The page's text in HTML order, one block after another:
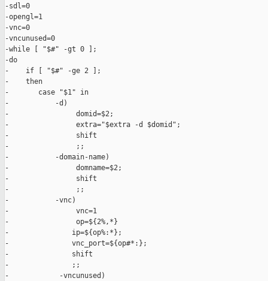
-sdl=0
-opengl=1
-vnc=0
-vncunused=0
-while [ "$#" -gt 0 ];
-do
-    if [ "$#" -ge 2 ];
-    then
-       case "$1" in
-           -d)
-                domid=$2;
-                extra="$extra -d $domid";
-                shift
-                ;;
-           -domain-name)
-                domname=$2;
-                shift
-                ;;
-           -vnc)
-                vnc=1
-                op=${2%,*}
-               ip=${op%:*};
-               vnc_port=${op#*:};
-               shift
-               ;;
-            -vncunused)